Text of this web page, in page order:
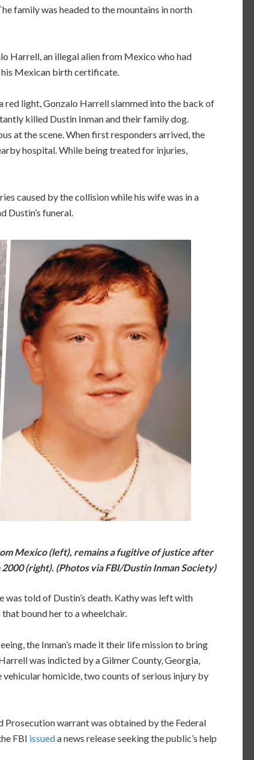
family was headed to the mountains in north
Harrell, an illegal alien from Mexico who had
his Mexican birth certificate.
red light, Gonzalo Harrell slammed into the back of
killed Dustin Inman and their family dog.
at the scene. When first responders arrived, the
hospital. While being treated for injuries,
caused by the collision while his wife was in a
Dustin’s funeral.
Mexico (left), remains a fugitive of justice after
(right). (Photos via FBI/Dustin Inman Society)
was told of Dustin’s death. Kathy was left with
bound her to a wheelchair.
the Inman’s made it their life mission to bring
was indicted by a Gilmer County, Georgia,
homicide, two counts of serious injury by
Prosecution warrant was obtained by the Federal
FBI issueda news release seeking the public’s help